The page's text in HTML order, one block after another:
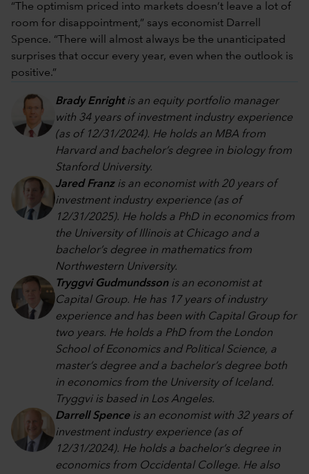
“The optimism priced into markets doesn’t leave a lot of
room for disappointment,” says economist Darrell
Spence. “There will almost always be the unanticipated
surprises that occur every year, even when the outlook is
positive.”
Brady Enrightis an equity portfolio manager
with 34 years of investment industry experience
(as of 12/31/2024). He holds an MBA from
Harvard and bachelor’s degree in biology from
Stanford University.
Jared Franzis an economist with 20 years of
investment industry experience (as of
12/31/2025). He holds a PhD in economics from
the University of Illinois at Chicago and a
bachelor’s degree in mathematics from
Northwestern University.
Tryggvi Gudmundssonis an economist at
Capital Group. He has 17 years of industry
experience and has been with Capital Group for
two years. He holds a PhD from the London
School of Economics and Political Science, a
master’s degree and a bachelor’s degree both
in economics from the University of Iceland.
Tryggvi is based in Los Angeles.
Darrell Spence is an economist with 32 years of
investment industry experience (as of
12/31/2024). He holds a bachelor’s degree in
economics from Occidental College. He also